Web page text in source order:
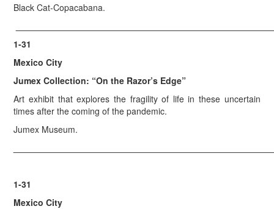
Black Cat-Copacabana.
1-31
Mexico City
Jumex Collection: “On the Razor’s Edge”
Art exhibit that explores the fragility of life in these uncertain
times after the coming of the pandemic.
Jumex Museum.
1-31
Mexico City